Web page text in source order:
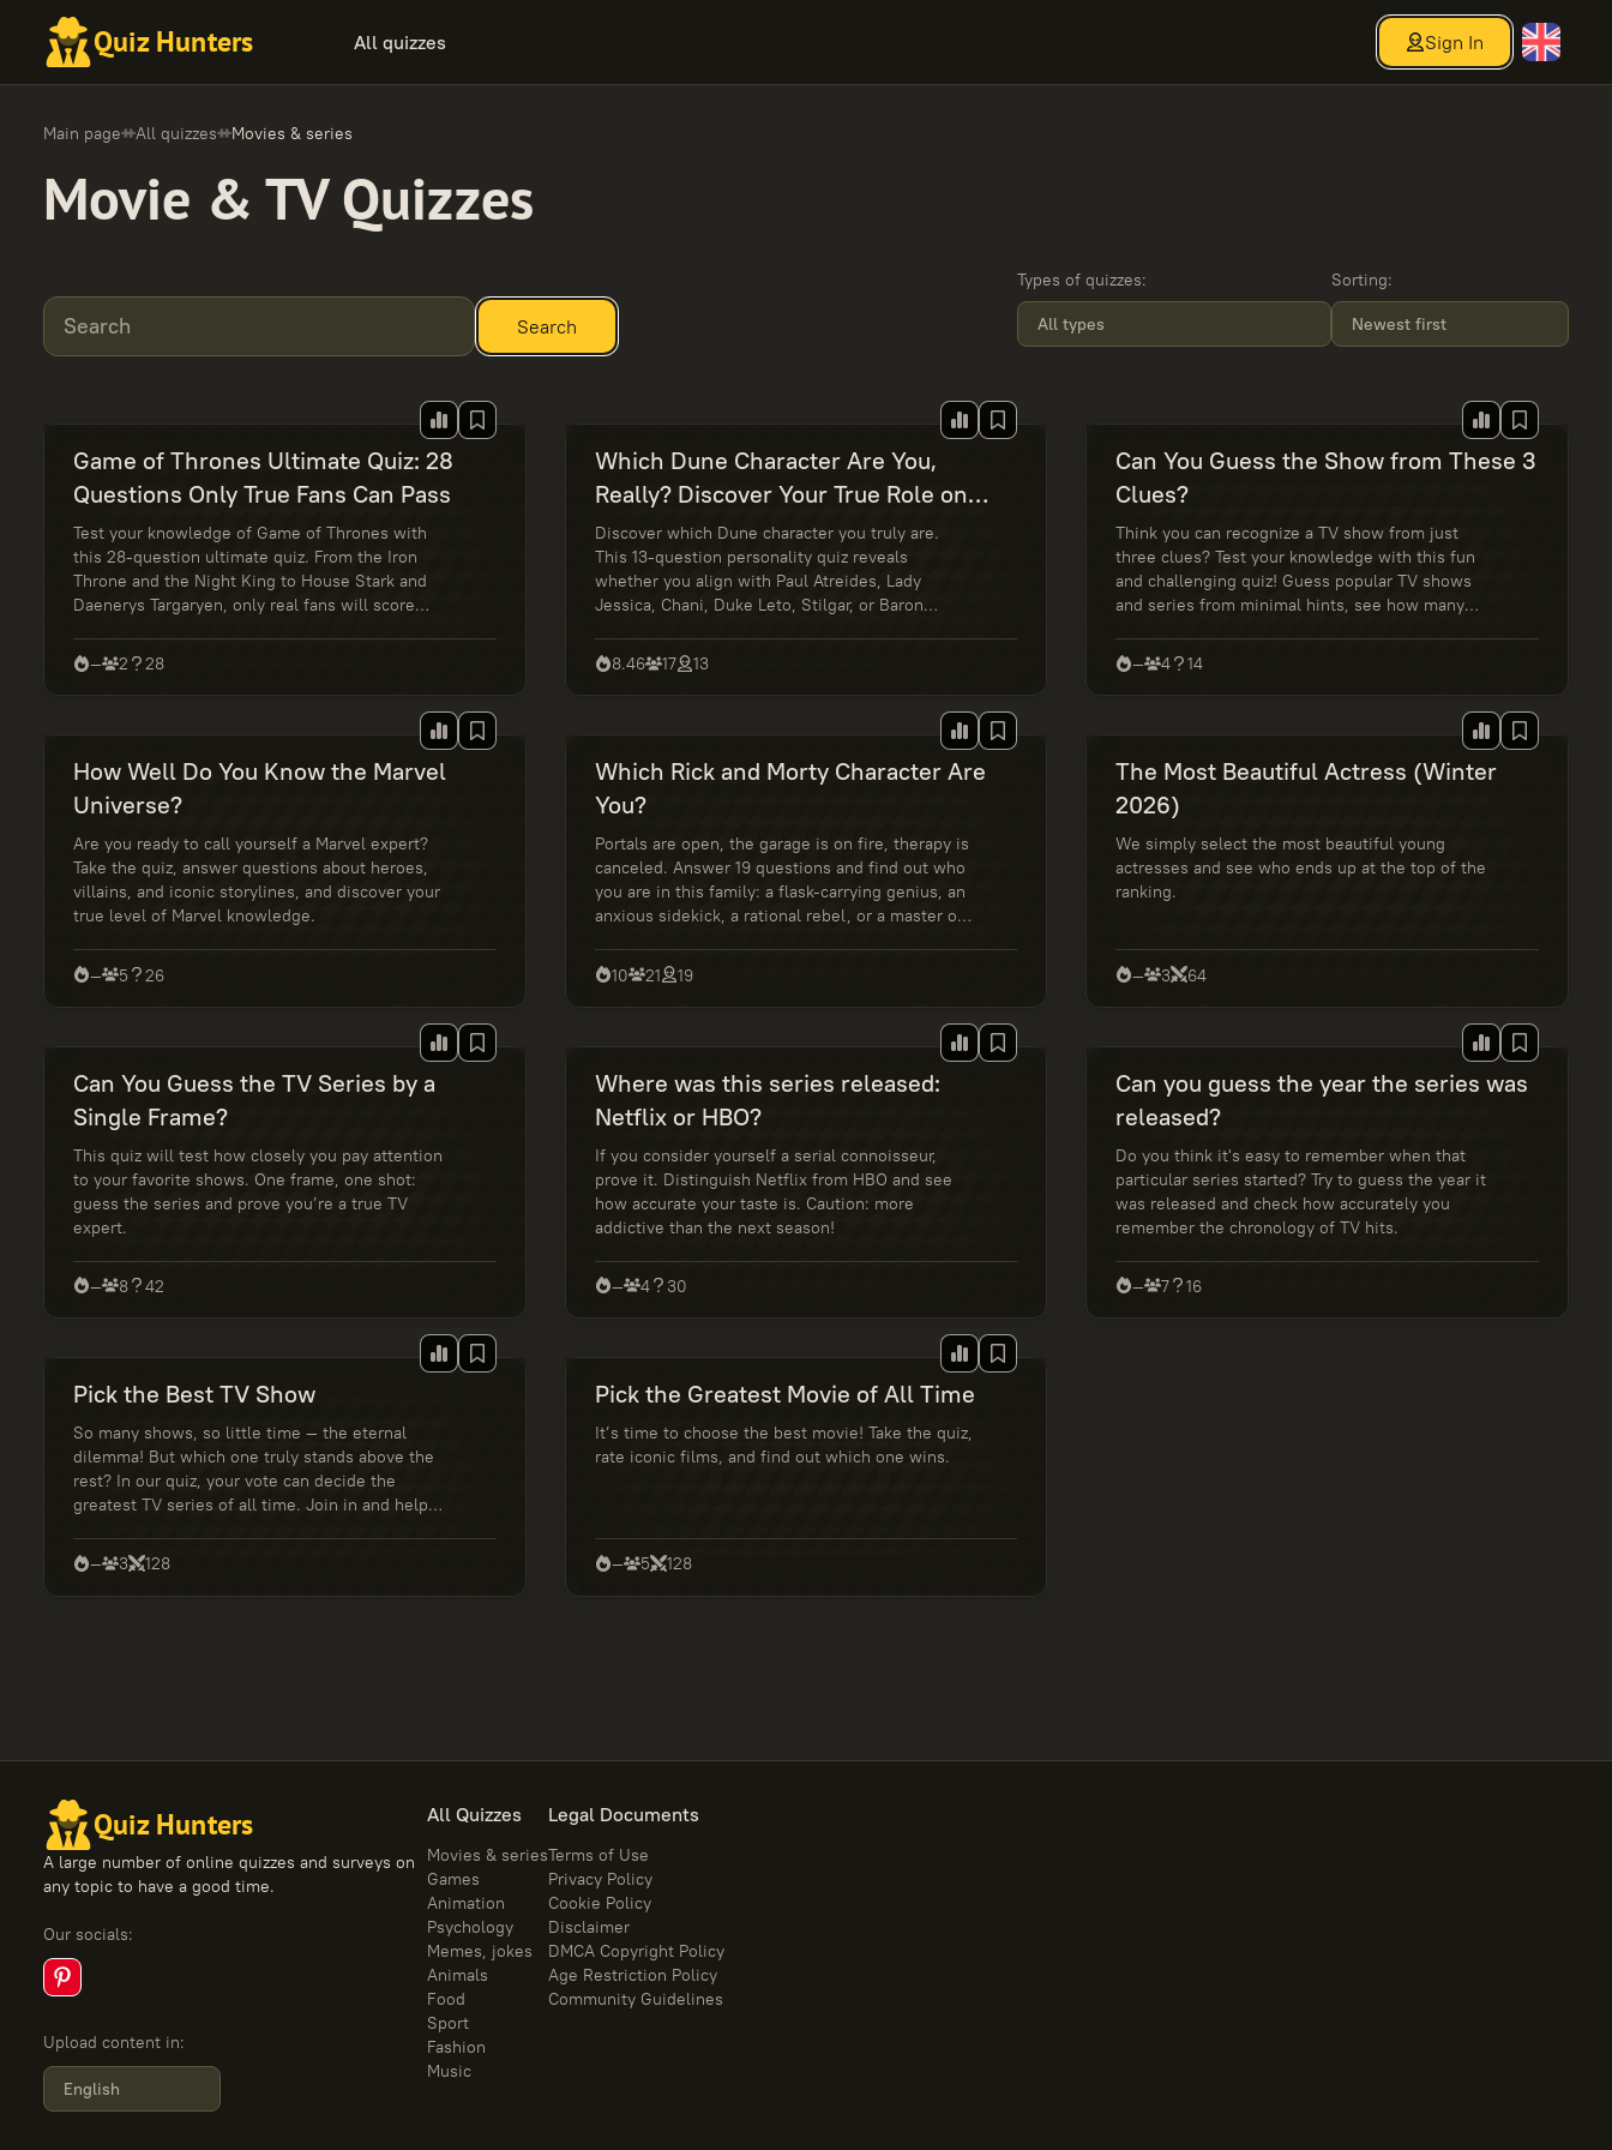
Quiz Hunters All quizzes Sign In
Main page All quizzes Movies & series
Movie & TV Quizzes
Search Search
Types of quizzes:
All types
Sorting:
Newest first
Game of Thrones Ultimate Quiz: 28
Questions Only True Fans Can Pass
Test your knowledge of Game of Thrones with
this 28-question ultimate quiz. From the Iron
Throne and the Night King to House Stark and
Daenerys Targaryen, only real fans will score
know Westeros.
— 2 28
Which Dune Character Are You,
Really? Discover Your True Role on
Arrakis
Discover which Dune character you truly are.
This 13-question personality quiz reveals
whether you align with Paul Atreides, Lady
Jessica, Chani, Duke Leto, Stilgar, or Baron
style, and inner strength.
8.46 17 13
Can You Guess the Show from These 3
Clues?
Think you can recognize a TV show from just
three clues? Test your knowledge with this fun
and challenging quiz! Guess popular TV shows
and series from minimal hints, see how many
casual viewer, a binge-watcher, or a true
streaming expert. Perfect for fans of Netflix,
— 4 14
How Well Do You Know the Marvel
Universe?
Are you ready to call yourself a Marvel expert?
Take the quiz, answer questions about heroes,
villains, and iconic storylines, and discover your
true level of Marvel knowledge.
— 5 26
Which Rick and Morty Character Are
You?
Portals are open, the garage is on fire, therapy is
canceled. Answer 19 questions and find out who
you are in this family: a flask-carrying genius, an
anxious sidekick, a rational rebel, or a master of
10
21 19
The Most Beautiful Actress (Winter
2026)
We simply select the most beautiful young
actresses and see who ends up at the top of the
ranking.
— 3 64
Can You Guess the TV Series by a
Single Frame?
This quiz will test how closely you pay attention
to your favorite shows. One frame, one shot:
guess the series and prove you’re a true TV
expert.
— 8 42
Where was this series released:
Netflix or HBO?
If you consider yourself a serial connoisseur,
prove it. Distinguish Netflix from HBO and see
how accurate your taste is. Caution: more
addictive than the next season!
— 4 30
Can you guess the year the series was
released?
Do you think it's easy to remember when that
particular series started? Try to guess the year it
was released and check how accurately you
remember the chronology of TV hits.
— 7 16
Pick the Best TV Show
So many shows, so little time — the eternal
dilemma! But which one truly stands above the
rest? In our quiz, your vote can decide the
greatest TV series of all time. Join in and help
—
3 128
Pick the Greatest Movie of All Time
It’s time to choose the best movie! Take the quiz,
rate iconic films, and find out which one wins.
— 5 128
Quiz Hunters
A large number of online quizzes and surveys on
any topic to have a good time.
Our socials:
Upload content in:
English
All Quizzes
Movies & series
Games
Animation
Psychology
Memes, jokes
Animals
Food
Sport
Fashion
Music
Legal Documents
Terms of Use
Privacy Policy
Cookie Policy
Disclaimer
DMCA Copyright Policy
Age Restriction Policy
Community Guidelines